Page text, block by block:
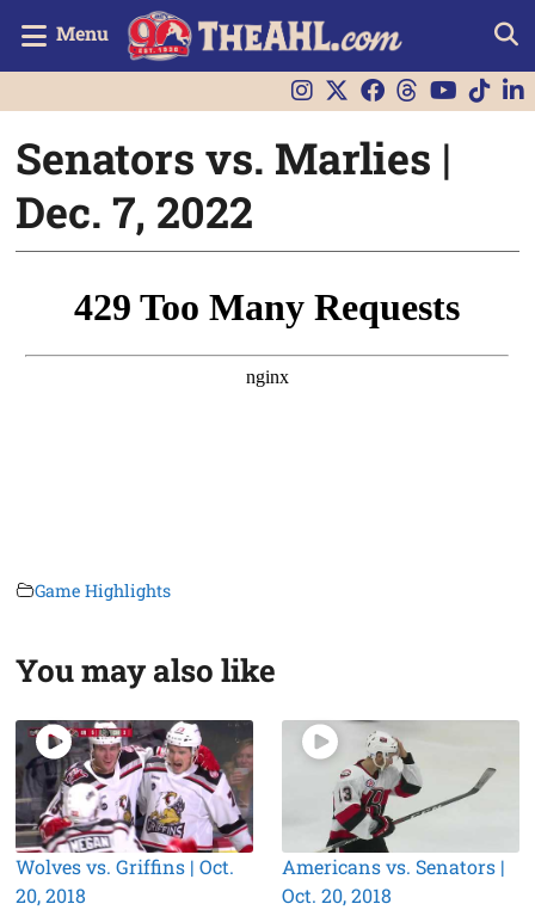
Menu
Senators vs. Marlies |
Dec. 7, 2022
Game Highlights
You may also like
Wolves vs. Griffins | Oct.
20, 2018
Americans vs. Senators |
Oct. 20, 2018